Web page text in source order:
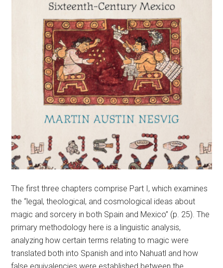
The first three chapters comprise Part I, which examines
the “legal, theological, and cosmological ideas about
magic and sorcery in both Spain and Mexico” (p. 25). The
primary methodology here is a linguistic analysis,
analyzing how certain terms relating to magic were
translated both into Spanish and into Nahuatl and how